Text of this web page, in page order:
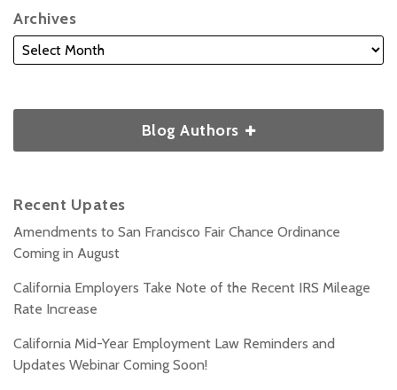
Archives
Blog Authors
Recent Upates
Amendments to San Francisco Fair Chance Ordinance
Coming in August
California Employers Take Note of the Recent IRS Mileage
Rate Increase
California Mid-Year Employment Law Reminders and
Updates Webinar Coming Soon!